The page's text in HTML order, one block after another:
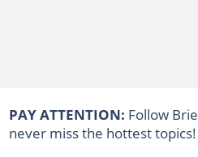
PAY ATTENTION: Follow
never miss the hottest